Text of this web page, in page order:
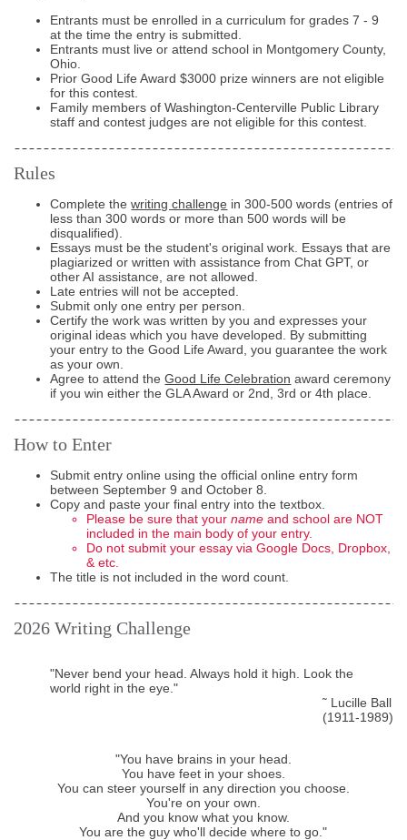
Entrants must be enrolled in a curriculum for grades 7 - 9
at the time the entry is submitted.
Entrants must live or attend school in Montgomery County,
Ohio.
Prior Good Life Award $3000 prize winners are not eligible
for this contest.
Family members of Washington-Centerville Public Library
staff and contest judges are not eligible for this contest.
Rules
Complete thewriting challenge in 300-500 words (entries of
less than 300 words or more than 500 words will be
disqualified).
Essays must be the student's original work. Essays that are
plagiarized or written with assistance from Chat GPT, or
other AI assistance, are not allowed.
Late entries will not be accepted.
Submit only one entry per person.
Certify the work was written by you and expresses your
original ideas which you have developed. By submitting
your entry to the Good Life Award, you guarantee the work
as your own.
Agree to attend theGood Life Celebration award ceremony
if you win either the GLA Award or 2nd, 3rd or 4th place.
How to Enter
Submit entry online using the official online entry form
between September 9 and October 8.
Copy and paste your final entry into the textbox.
Please be sure that yourname and school are NOT
included in the main body of your entry.
Do not submit your essay via Google Docs, Dropbox,
& etc.
The title is not included in the word count.
2026 Writing Challenge
"Never bend your head. Always hold it high. Look the
world right in the eye."
˜ Lucille Ball
(1911-1989)
"You have brains in your head.
You have feet in your shoes.
You can steer yourself in any direction you choose.
You're on your own.
And you know what you know.
You are the guy who'll decide where to go."